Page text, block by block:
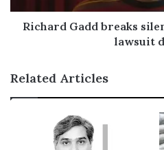
Richard Gadd breaks
lawsuit
Related Articles